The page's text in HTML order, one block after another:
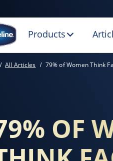
Products
All Articles 79% of Women Think
OF